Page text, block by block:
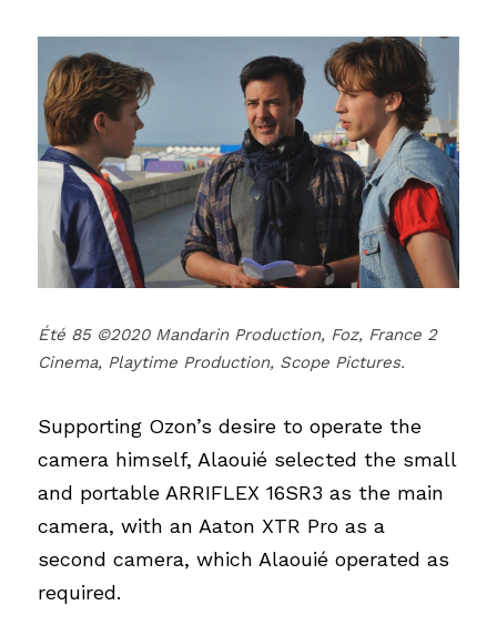
Été 85 ©2020 Mandarin Production, Foz, France 2
Cinema, Playtime Production, Scope Pictures.
Supporting Ozon’s desire to operate the
camera himself, Alaouié selected the small
and portable ARRIFLEX 16SR3 as the main
camera, with an Aaton XTR Pro as a
second camera, which Alaouié operated as
required.